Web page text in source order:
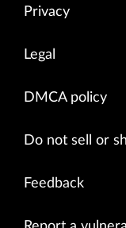
Privacy
Legal
DMCA policy
Do not sell or
Feedback